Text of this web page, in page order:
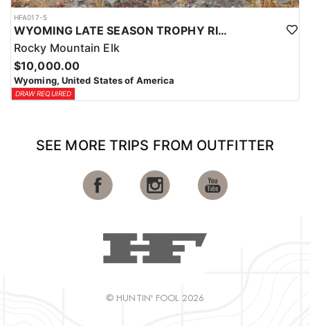
HFA017-5
WYOMING LATE SEASON TROPHY RIFLE ELK HUNTS
Rocky Mountain Elk
$10,000.00
Wyoming, United States of America
DRAW REQUIRED
SEE MORE TRIPS FROM OUTFITTER
© HUNTIN' FOOL 2026